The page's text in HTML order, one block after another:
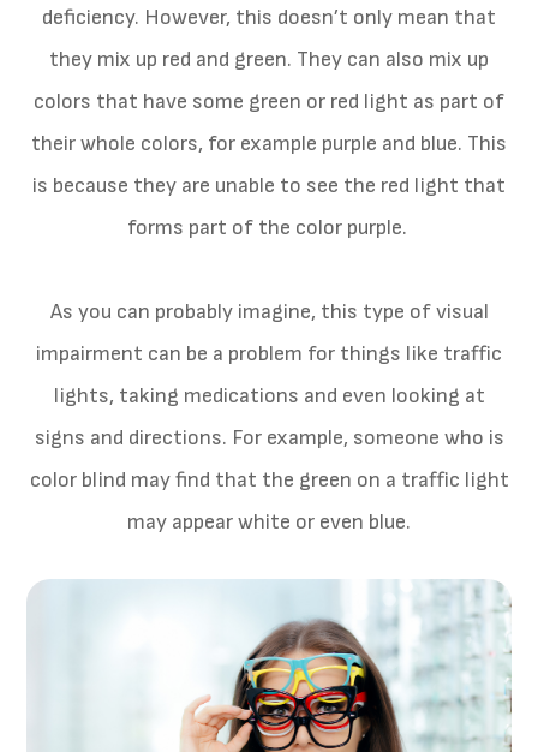
deficiency. However, this doesn’t only mean that
they mix up red and green. They can also mix up
colors that have some green or red light as part of
their whole colors, for example purple and blue. This
is because they are unable to see the red light that
forms part of the color purple.
As you can probably imagine, this type of visual
impairment can be a problem for things like traffic
lights, taking medications and even looking at
signs and directions. For example, someone who is
color blind may find that the green on a traffic light
may appear white or even blue.